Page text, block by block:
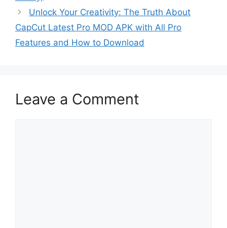
Unlock Your Creativity: The Truth About
CapCut Latest Pro MOD APK with All Pro
Features and How to Download
Leave a Comment